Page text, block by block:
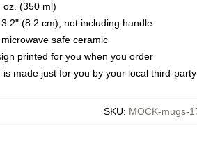
oz. (350 ml)
(8.2 cm), not including handle
safe ceramic
printed for you when you order
is made just for you by your local third-
SKU: MOCK-mugs-